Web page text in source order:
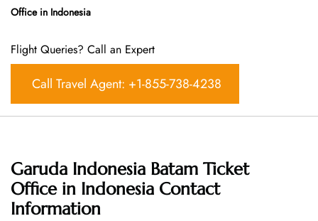
Office in Indonesia
Flight Queries? Call an Expert
Call Travel Agent: +1-855-738-4238
Garuda Indonesia Batam Ticket
Office in Indonesia Contact
Information